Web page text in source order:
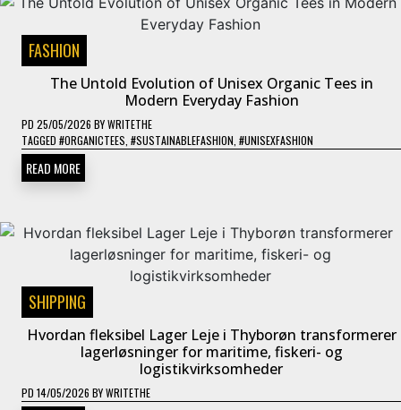
FASHION
The Untold Evolution of Unisex Organic Tees in
Modern Everyday Fashion
PD 25/05/2026 BYWRITETHE
TAGGED #ORGANICTEES #SUSTAINABLEFASHION #UNISEXFASHION
READ MORE
SHIPPING
Hvordan fleksibel Lager Leje i Thyborøn transformerer
lagerløsninger for maritime, fiskeri- og
logistikvirksomheder
PD 14/05/2026 BYWRITETHE